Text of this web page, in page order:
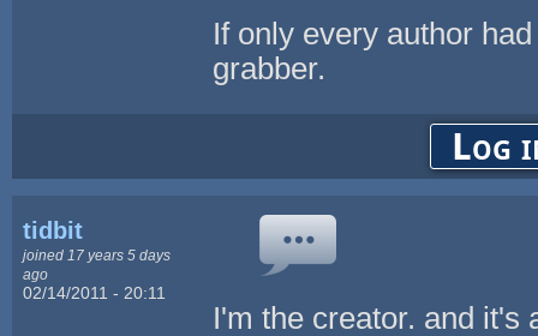
If only every author
grabber.
Log
tidbit
joined 17 years 5 days
ago
02/14/2011 - 20:11
I'm the creator. and it's